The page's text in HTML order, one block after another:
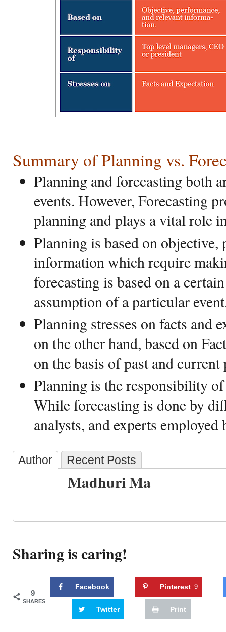
Summary of Planning vs.
Planning and forecasting both
events. However, Forecasting
planning and plays a vital role
Planning is based on objective,
information which require
forecasting is based on a
assumption of a particular
Planning stresses on facts and
on the other hand, based on
on the basis of past and
Planning is the responsibility
While forecasting is done by
analysts, and experts
Author Recent Posts
Madhuri Ma
Sharing is caring!
9
SHARES
Facebook Pinterest 9
Twitter Print